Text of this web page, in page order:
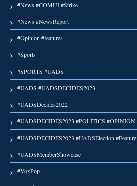
#News #COMUI #Strike
#News #NewsReport
#Opinion #features
#Sports
#SPORTS #UADS
#UADS #UADSDECIDES2023
#UADSDecides2022
#UADSDECIDES2023 #POLITICS #OPINION
#UADSDECIDES2023 #UADSElection #Feature
#UADSMemberShowcase
#VoxPop